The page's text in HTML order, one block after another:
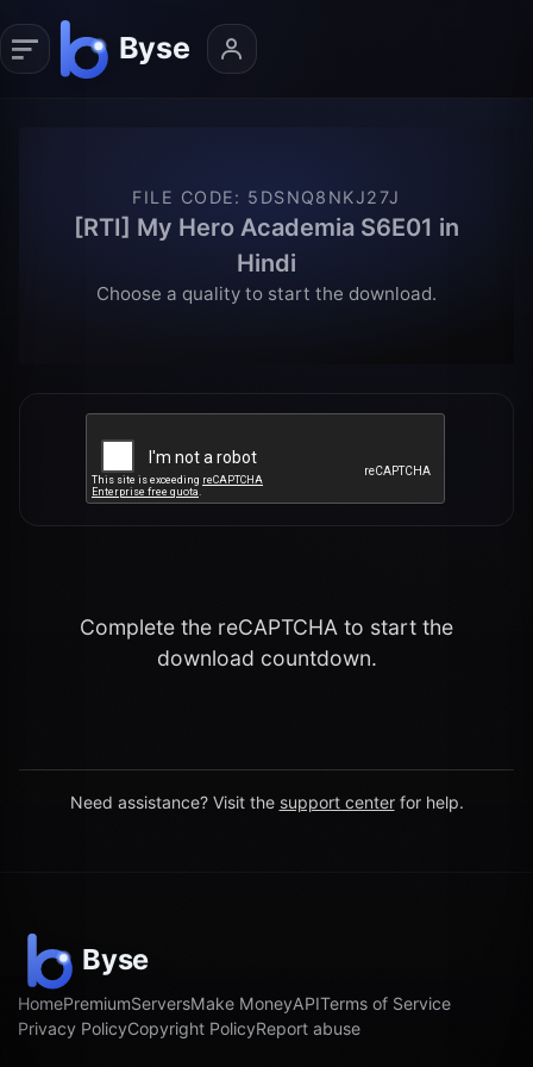
FILE CODE: 5DSNQ8NKJ27J
[RTI] My Hero Academia S6E01 in
Hindi
Choose a quality to start the download.
Complete the reCAPTCHA to start the
download countdown.
Need assistance? Visit the support center for help.
HomePremiumServersMake MoneyAPITerms of Service
Privacy PolicyCopyright PolicyReport abuse